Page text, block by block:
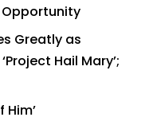
Greatly as
Hail Mary’;
Him’